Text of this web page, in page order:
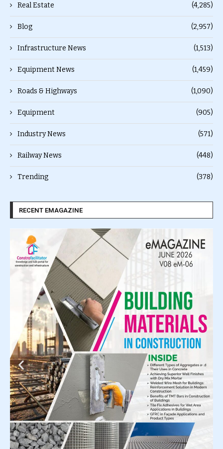
Real Estate (4,285)
Blog (2,957)
Infrastructure News (1,513)
Equipment News (1,459)
Roads & Highways (1,090)
Equipment (905)
Industry News (571)
Railway News (448)
Trending (378)
RECENT EMAGAZINE